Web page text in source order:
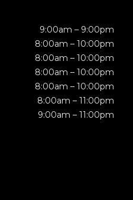
9:00am – 9:00pm
8:00am – 10:00pm
8:00am – 10:00pm
8:00am – 10:00pm
8:00am – 10:00pm
8:00am – 11:00pm
9:00am – 11:00pm